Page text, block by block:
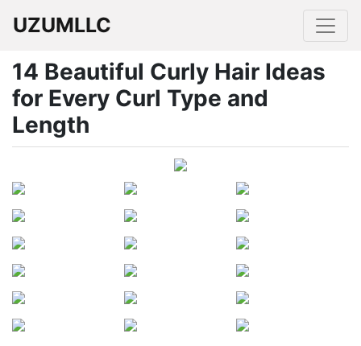
UZUMLLC
14 Beautiful Curly Hair Ideas
for Every Curl Type and
Length